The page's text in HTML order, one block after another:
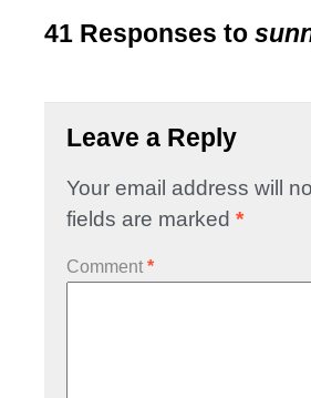
41 Responses to
Leave a Reply
Your email address will
fields are marked *
Comment *